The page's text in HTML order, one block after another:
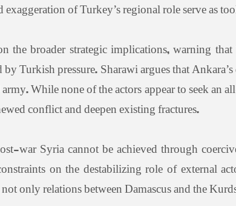
of Turkey’s regional role serve as
the broader strategic implications, warning
Turkish pressure. Sharawi argues that
While none of the actors appear to seek an
conflict and deepen existing fractures.
war Syria cannot be achieved through
on the destabilizing role of external
only relations between Damascus and the